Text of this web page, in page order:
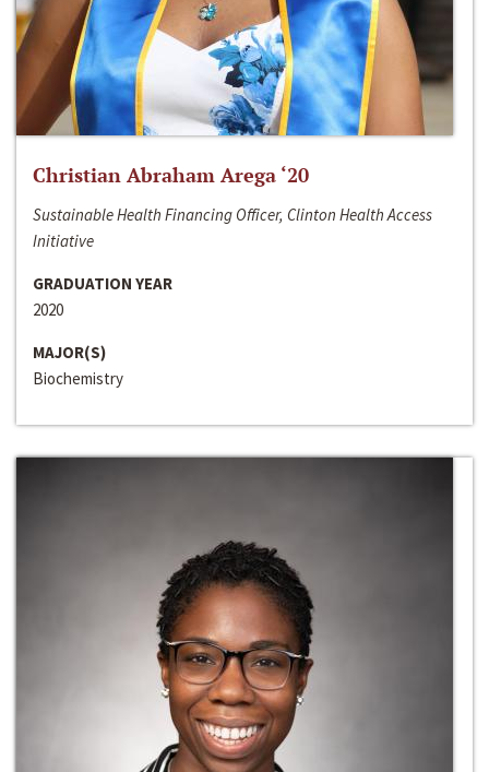
Christian Abraham Arega ‘20
Sustainable Health Financing Officer, Clinton Health Access
Initiative
GRADUATION YEAR
2020
MAJOR(S)
Biochemistry